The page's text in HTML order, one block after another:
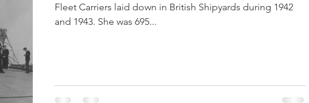
Fleet Carriers laid down in British Shipyards during 1942
and 1943. She was 695...